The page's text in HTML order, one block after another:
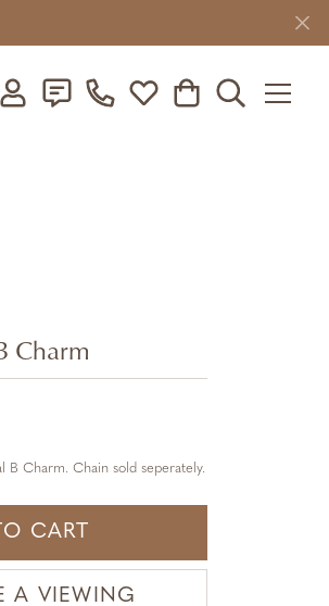
Toggle My Account MenuToggle My Wishlist
Toggle Shopping
Toggle
Charm
B Charm. Chain sold seperately.
CART
A VIEWING